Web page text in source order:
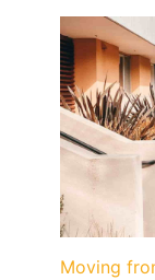
Moving